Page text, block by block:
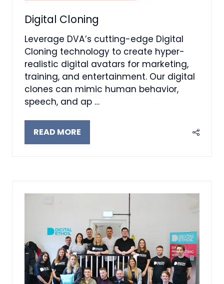
Digital Cloning
Leverage DVA’s cutting-edge Digital
Cloning technology to create hyper-
realistic digital avatars for marketing,
training, and entertainment. Our digital
clones can mimic human behavior,
speech, and ap …
READ MORE
(OPENS